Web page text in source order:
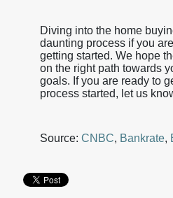
Diving into the home
daunting process if you
getting started. We hope
on the right path towards
goals. If you are ready to
process started, let us
Source: CNBC, Bankrate,